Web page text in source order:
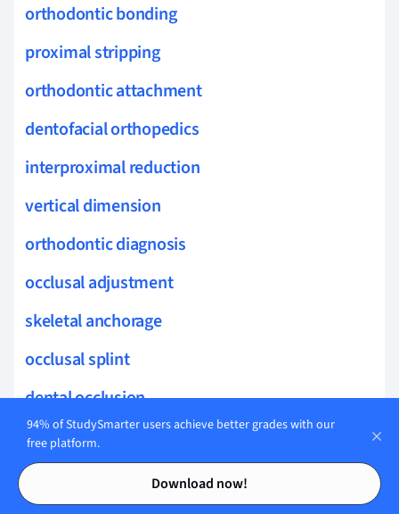
Contents
Contents
orthodontic bonding
proximal stripping
orthodontic attachment
dentofacial orthopedics
interproximal reduction
vertical dimension
orthodontic diagnosis
occlusal adjustment
skeletal anchorage
occlusal splint
dental occlusion
occlusal rehabilitation
dynamic occlusion
94% of StudySmarter users achieve better grades with our
free platform.
Download now!